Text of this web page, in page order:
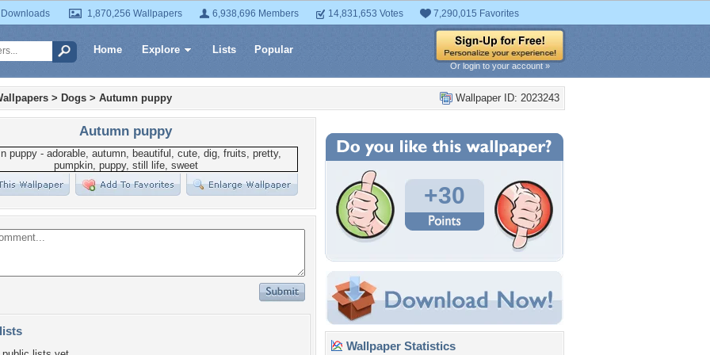
1,870,256 Wallpapers 6,938,696 Members 14,831,653 Votes 7,290,015 Favorites
Home Explore Lists Popular
Or login to your account »
Wallpaper ID: 2023243
> Dogs > Autumn puppy
Autumn puppy
+30
Wallpaper Statistics